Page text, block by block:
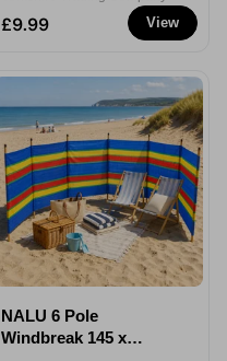
View
£9.99
NALU 6 Pole
Windbreak 145 x